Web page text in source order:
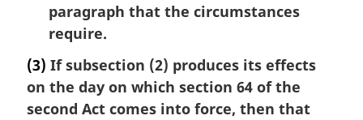
paragraph that the circumstances
require.
(3) If subsection (2) produces its effects
on the day on which section 64 of the
second Act comes into force, then that